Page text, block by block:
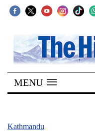
SECTIONS
Home
Kathmandu
MENU
Kathmandu